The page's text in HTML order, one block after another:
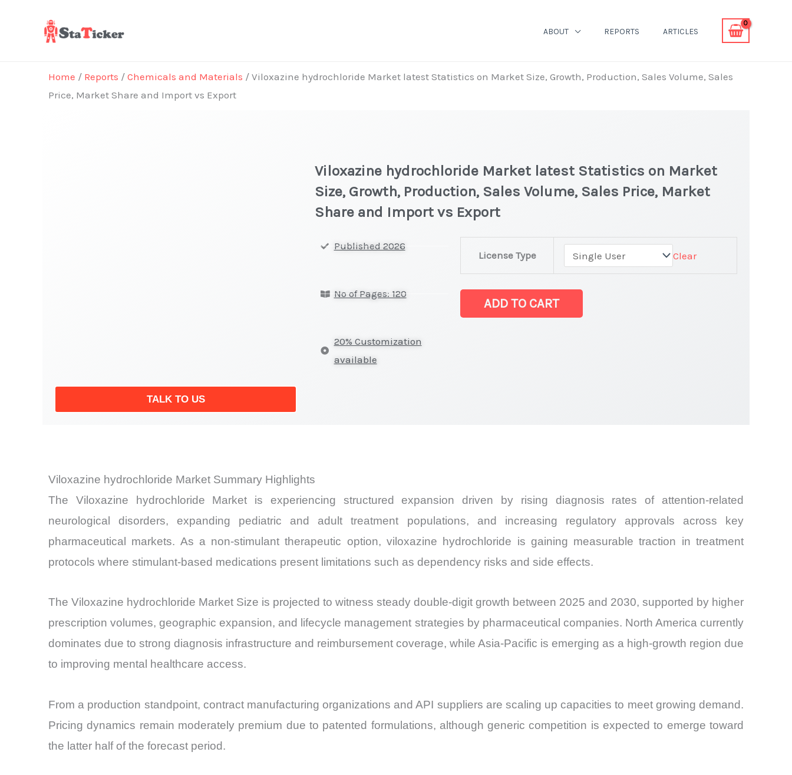
ABOUT REPORTS ARTICLES
Home / Reports / Chemicals and Materials / Viloxazine hydrochloride Market latest Statistics on Market Size, Growth, Production, Sales Volume, Sales
Price, Market Share and Import vs Export
TALK TO US
Viloxazine hydrochloride Market latest Statistics on Market
Size, Growth, Production, Sales Volume, Sales Price, Market
Share and Import vs Export
Published 2026
No of Pages: 120
20% Customization
available
License Type Clear
hydrochloride
latest
Statistics
Market
Share
and
Import
quantity
ADD TO CART
Viloxazine hydrochloride Market Summary Highlights
The Viloxazine hydrochloride Market is experiencing structured expansion driven by rising diagnosis rates of attention-related
neurological disorders, expanding pediatric and adult treatment populations, and increasing regulatory approvals across key
pharmaceutical markets. As a non-stimulant therapeutic option, viloxazine hydrochloride is gaining measurable traction in treatment
protocols where stimulant-based medications present limitations such as dependency risks and side effects.
The Viloxazine hydrochloride Market Size is projected to witness steady double-digit growth between 2025 and 2030, supported by higher
prescription volumes, geographic expansion, and lifecycle management strategies by pharmaceutical companies. North America currently
dominates due to strong diagnosis infrastructure and reimbursement coverage, while Asia-Pacific is emerging as a high-growth region due
to improving mental healthcare access.
From a production standpoint, contract manufacturing organizations and API suppliers are scaling up capacities to meet growing demand.
Pricing dynamics remain moderately premium due to patented formulations, although generic competition is expected to emerge toward
the latter half of the forecast period.